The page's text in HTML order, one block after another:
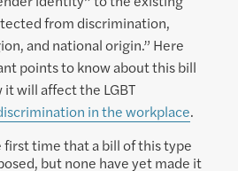
from discrimination,
and national origin.” Here
points to know about this bill
will affect the LGBT
in the workplace.
first time that a bill of this type
but none have yet made it